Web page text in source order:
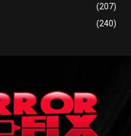
(207)
(240)